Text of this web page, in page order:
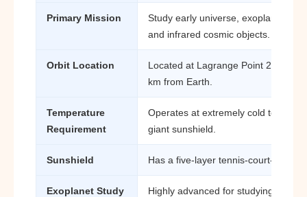
Primary Mission
Study early universe, exoplanets,
and infrared cosmic objects.
Orbit Location
Located at Lagrange Point 2 (L2),
km from Earth.
Temperature
Requirement
Operates at extremely cold
giant sunshield.
Sunshield Has a five-layer tennis-court-sized
Exoplanet Study
Highly advanced for studying